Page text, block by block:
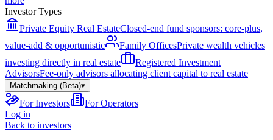
Investor Types
Private Equity Real EstateClosed-end fund sponsors: core-plus,
value-add & opportunistic
Family OfficesPrivate wealth vehicles
investing directly in real estate
Registered Investment
AdvisorsFee-only advisors allocating client capital to real estate
Matchmaking (Beta)▾
For Investors
For Operators
Log in
Back to investors